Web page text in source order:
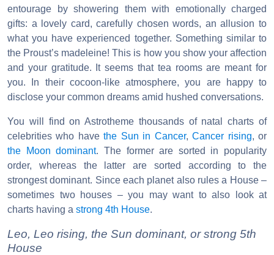
entourage by showering them with emotionally charged
gifts: a lovely card, carefully chosen words, an allusion to
what you have experienced together. Something similar to
the Proust’s madeleine! This is how you show your affection
and your gratitude. It seems that tea rooms are meant for
you. In their cocoon-like atmosphere, you are happy to
disclose your common dreams amid hushed conversations.
You will find on Astrotheme thousands of natal charts of
celebrities who havethe Sun in Cancer,Cancer rising, or
the Moon dominant. The former are sorted in popularity
order, whereas the latter are sorted according to the
strongest dominant. Since each planet also rules a House –
sometimes two houses – you may want to also look at
charts having a strong 4th House.
Leo, Leo rising, the Sun dominant, or strong 5th
House